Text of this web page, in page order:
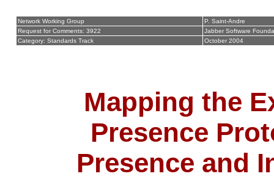
Network Working Group
P. Saint-Andre
Request for Comments: 3922
Jabber Software
Category: Standards Track
October 2004
Mapping the
Presence
Presence and